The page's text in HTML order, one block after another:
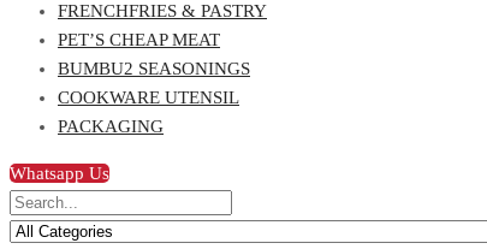
FRENCHFRIES & PASTRY
PET’S CHEAP MEAT
BUMBU2 SEASONINGS
COOKWARE UTENSIL
PACKAGING
Whatsapp Us